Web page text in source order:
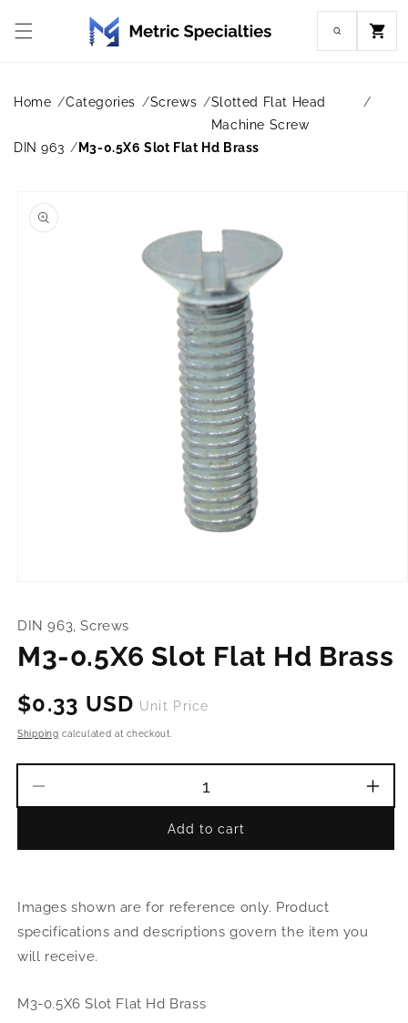
content
Cart
Home Categories Screws
Slotted Flat Head
Machine Screw
DIN 963
M3-0.5X6 Slot Flat Hd Brass
product
information
in
DIN 963, Screws
M3-0.5X6 Slot Flat Hd Brass
Regular
price
$0.33 USD Unit Price
Shipping calculated at checkout.
M3-
Flat
Hd
Brass
M3-
Add to cart
Images shown are for reference only. Product
specifications and descriptions govern the item you
will receive.
M3-0.5X6 Slot Flat Hd Brass